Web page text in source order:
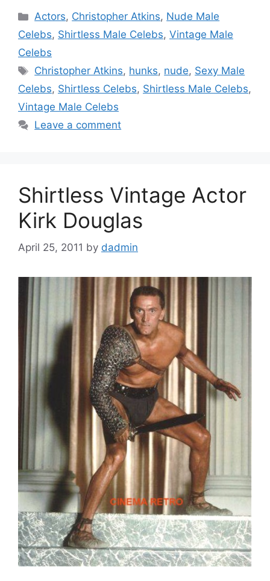
Categories
Actors, Christopher Atkins, Nude Male
Celebs, Shirtless Male Celebs, Vintage Male
Celebs
Tags
Christopher Atkins, hunks, nude, Sexy Male
Celebs, Shirtless Celebs, Shirtless Male Celebs,
Vintage Male Celebs
Leave a comment
Shirtless Vintage Actor
Kirk Douglas
April 25, 2011 by dadmin